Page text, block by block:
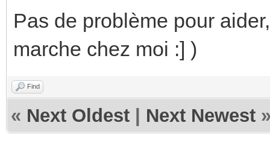
Pas de problème pour
marche chez moi :] )
Find
« Next Oldest Next Newest